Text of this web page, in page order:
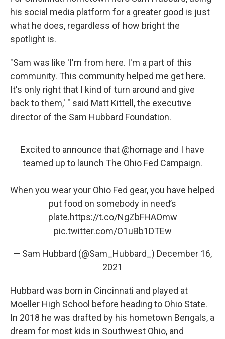
his social media platform for a greater good is just
what he does, regardless of how bright the
spotlight is.
"Sam was like 'I'm from here. I'm a part of this
community. This community helped me get here.
It's only right that I kind of turn around and give
back to them,' " said Matt Kittell, the executive
director of the Sam Hubbard Foundation.
Excited to announce that @homage and I have
teamed up to launch The Ohio Fed Campaign.
When you wear your Ohio Fed gear, you have helped
put food on somebody in need’s
plate.https://t.co/NgZbFHAOmw
pic.twitter.com/O1uBb1DTEw
— Sam Hubbard (@Sam_Hubbard_) December 16,
2021
Hubbard was born in Cincinnati and played at
Moeller High School before heading to Ohio State.
In 2018 he was drafted by his hometown Bengals, a
dream for most kids in Southwest Ohio, and